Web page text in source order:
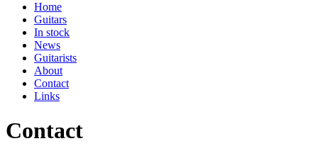
Home
Guitars
In stock
News
Guitarists
About
Contact
Links
Contact